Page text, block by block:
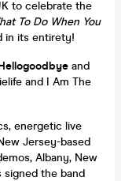
to celebrate the
To Do When You
in its entirety!
and
and I Am The
energetic live
Jersey-based
Albany, New
signed the band